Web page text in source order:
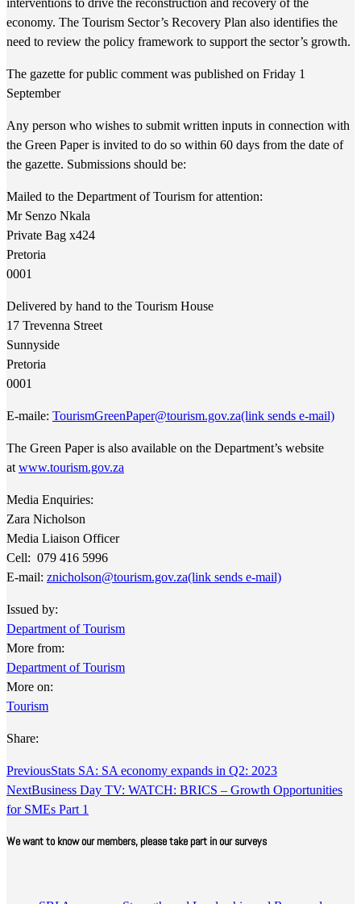
economy. The Tourism Sector’s Recovery Plan also identifies the
need to review the policy framework to support the sector’s growth.
The gazette for public comment was published on Friday 1
September
​Any person who wishes to submit written inputs in connection with
the Green Paper is invited to do so within 60 days from the date of
the gazette. Submissions should be:
Mailed to the Department of Tourism for attention:
Mr Senzo Nkala
Private Bag x424
Pretoria
0001
Delivered by hand to the Tourism House
17 Trevenna Street
Sunnyside
Pretoria
0001
E-maile: TourismGreenPaper@tourism.gov.za(link sends e-mail)
The Green Paper is also available on the Department’s website
at www.tourism.gov.za
Media Enquiries:
Zara Nicholson
Media Liaison Officer
Cell: 079 416 5996
E-mail: znicholson@tourism.gov.za(link sends e-mail)
Issued by:
Department of Tourism
More from:
Department of Tourism
More on:
Tourism
Share:
PreviousStats SA: SA economy expands in Q2: 2023
NextBusiness Day TV: WATCH: BRICS – Growth Opportunities
for SMEs Part 1
We want to know our members, please take part in our surveys